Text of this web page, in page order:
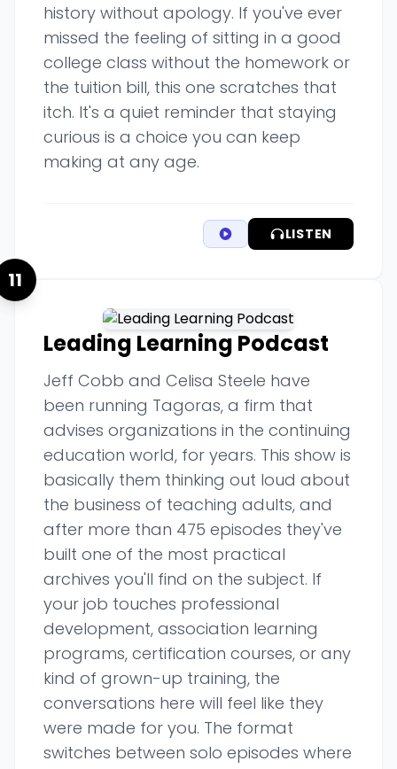
history without apology. If you've ever
missed the feeling of sitting in a good
college class without the homework or
the tuition bill, this one scratches that
itch. It's a quiet reminder that staying
curious is a choice you can keep
making at any age.
LISTEN
11
Leading Learning Podcast
Jeff Cobb and Celisa Steele have
been running Tagoras, a firm that
advises organizations in the continuing
education world, for years. This show is
basically them thinking out loud about
the business of teaching adults, and
after more than 475 episodes they've
built one of the most practical
archives you'll find on the subject. If
your job touches professional
development, association learning
programs, certification courses, or any
kind of grown-up training, the
conversations here will feel like they
were made for you. The format
switches between solo episodes where